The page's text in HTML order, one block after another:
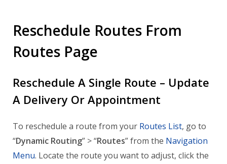
Reschedule Routes From
Routes Page
Reschedule A Single Route – Update
A Delivery Or Appointment
To reschedule a route from your Routes List, go to
“Dynamic Routing” > “Routes” from the Navigation
Menu. Locate the route you want to adjust, click the